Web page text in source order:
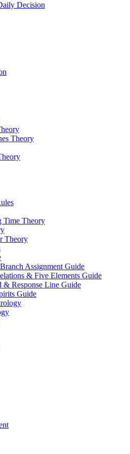
Decision
Theory
Time Theory
Theory
Assignment Guide
& Five Elements Guide
Response Line Guide
Guide